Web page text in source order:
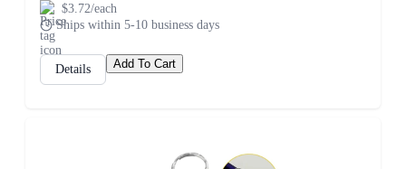
$3.72/each
Ships within 5-10 business days
Details Add To Cart